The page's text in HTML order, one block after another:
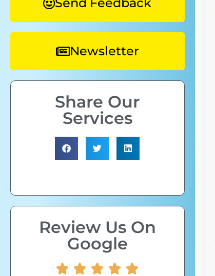
Newsletter
Share Our
Services
Review Us On
Google